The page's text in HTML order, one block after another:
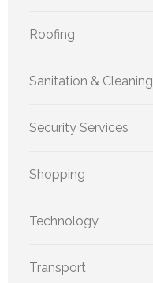
Roofing
Sanitation & Cleaning
Security Services
Shopping
Technology
Transport